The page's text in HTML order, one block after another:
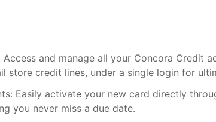
and manage all your Concora Credit
store credit lines, under a single login for
Easily activate your new card directly
you never miss a due date.